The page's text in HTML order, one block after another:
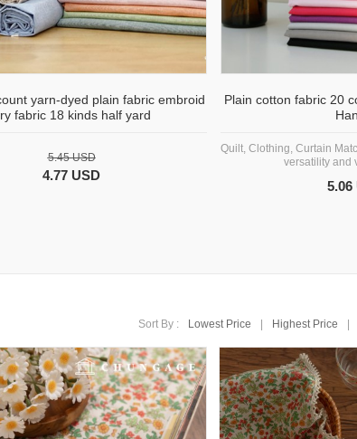
yarn-dyed plain fabric embroid
fabric 18 kinds half yard
5.45 USD
4.77 USD
Plain cotton fabric 20
Quilt, Clothing, Curtain
versatility and
5.06
Sort By : Lowest Price Highest Price